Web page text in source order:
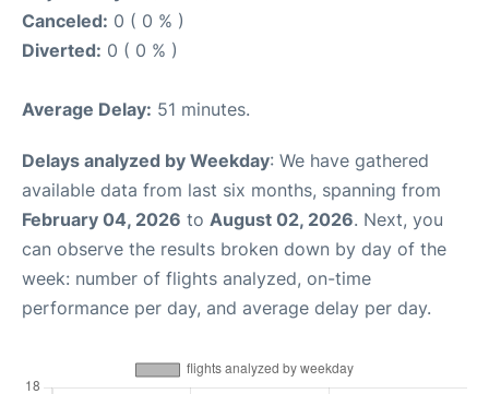
Canceled: 0 ( 0 % )
Diverted: 0 ( 0 % )
Average Delay: 51 minutes.
Delays analyzed by Weekday: We have gathered
available data from last six months, spanning from
February 04, 2026 to August 02, 2026. Next, you
can observe the results broken down by day of the
week: number of flights analyzed, on-time
performance per day, and average delay per day.